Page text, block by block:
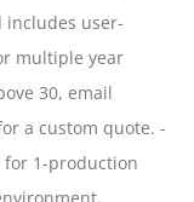
includes user-
multiple year
30, email
a custom quote. -
for 1-production